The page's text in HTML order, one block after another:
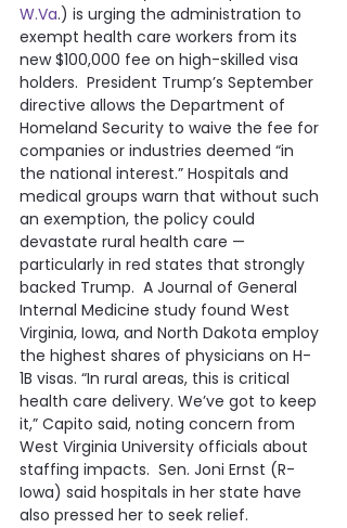
W.Va.) is urging the administration to
exempt health care workers from its
new $100,000 fee on high-skilled visa
holders.  President Trump’s September
directive allows the Department of
Homeland Security to waive the fee for
companies or industries deemed “in
the national interest.” Hospitals and
medical groups warn that without such
an exemption, the policy could
devastate rural health care —
particularly in red states that strongly
backed Trump.  A Journal of General
Internal Medicine study found West
Virginia, Iowa, and North Dakota employ
the highest shares of physicians on H-
1B visas. “In rural areas, this is critical
health care delivery. We’ve got to keep
it,” Capito said, noting concern from
West Virginia University officials about
staffing impacts.  Sen. Joni Ernst (R-
Iowa) said hospitals in her state have
also pressed her to seek relief.